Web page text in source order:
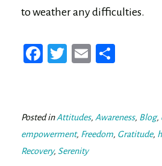
to weather any difficulties.
Fa
ok
T
er
E
Posted inAttitudes, Awareness, Blog,
empowerment, Freedom, Gratitude,
Recovery, Serenity